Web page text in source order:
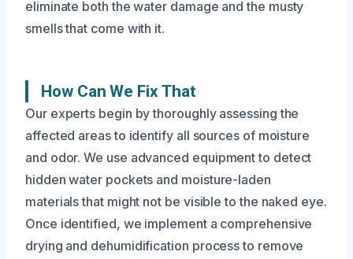
eliminate both the water damage and the musty
smells that come with it.
How Can We Fix That
Our experts begin by thoroughly assessing the
affected areas to identify all sources of moisture
and odor. We use advanced equipment to detect
hidden water pockets and moisture-laden
materials that might not be visible to the naked eye.
Once identified, we implement a comprehensive
drying and dehumidification process to remove